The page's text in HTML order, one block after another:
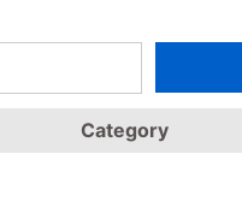
Category